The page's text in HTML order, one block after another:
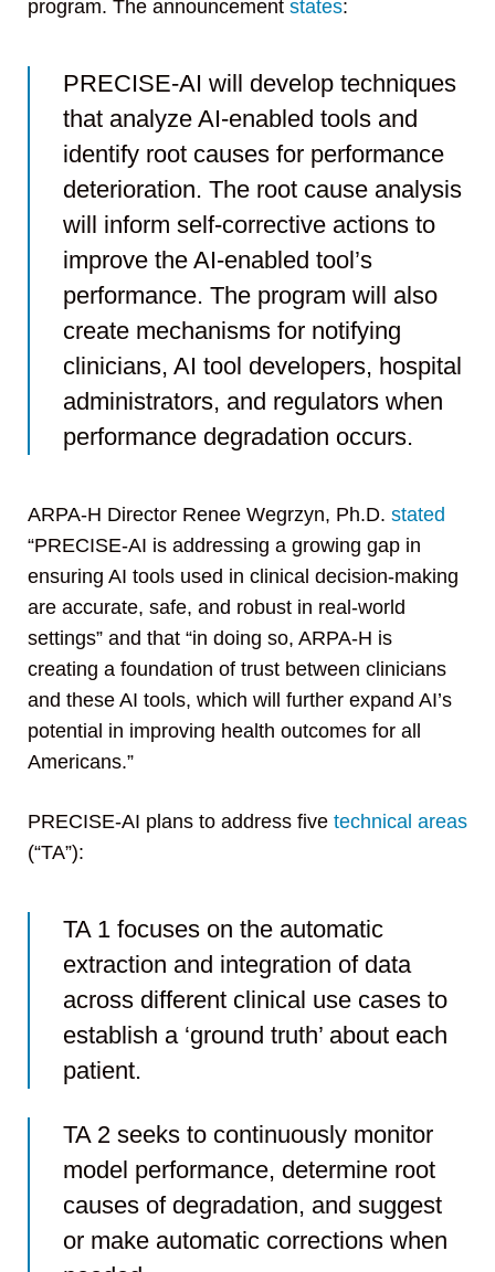
program. The announcement states:
PRECISE-AI will develop techniques
that analyze AI-enabled tools and
identify root causes for performance
deterioration. The root cause analysis
will inform self-corrective actions to
improve the AI-enabled tool’s
performance. The program will also
create mechanisms for notifying
clinicians, AI tool developers, hospital
administrators, and regulators when
performance degradation occurs.
ARPA-H Director Renee Wegrzyn, Ph.D. stated
“PRECISE-AI is addressing a growing gap in
ensuring AI tools used in clinical decision-making
are accurate, safe, and robust in real-world
settings” and that “in doing so, ARPA-H is
creating a foundation of trust between clinicians
and these AI tools, which will further expand AI’s
potential in improving health outcomes for all
Americans.”
PRECISE-AI plans to address five technical areas
(“TA”):
TA 1 focuses on the automatic
extraction and integration of data
across different clinical use cases to
establish a ‘ground truth’ about each
patient.
TA 2 seeks to continuously monitor
model performance, determine root
causes of degradation, and suggest
or make automatic corrections when